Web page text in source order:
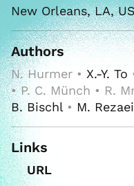
New Orleans, LA,
Authors
N. Hurmer • X.-Y. To
• P. C. Münch • R.
B. Bischl • M. Rezaei
Links
URL